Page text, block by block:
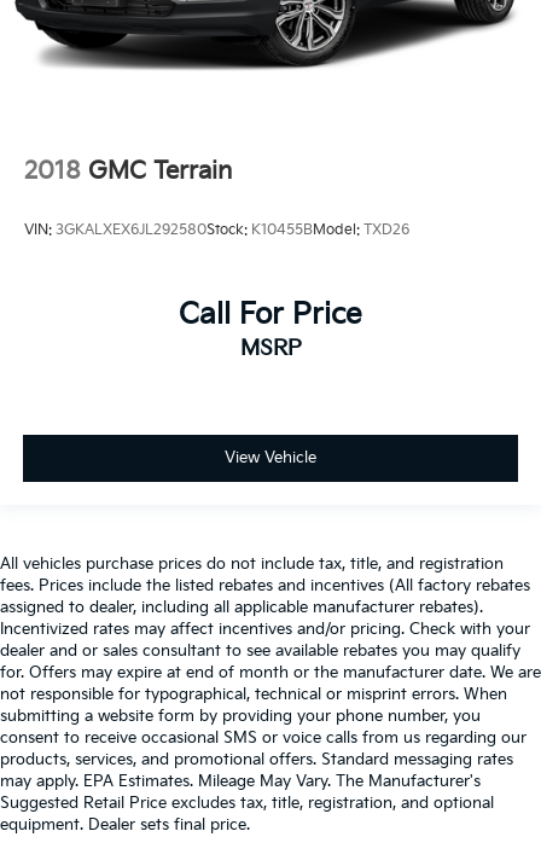
2018 GMC Terrain
VIN: 3GKALXEX6JL292580Stock: K10455BModel: TXD26
Call For Price
MSRP
View Vehicle
All vehicles purchase prices do not include tax, title, and registration
fees. Prices include the listed rebates and incentives (All factory rebates
assigned to dealer, including all applicable manufacturer rebates).
Incentivized rates may affect incentives and/or pricing. Check with your
dealer and or sales consultant to see available rebates you may qualify
for. Offers may expire at end of month or the manufacturer date. We are
not responsible for typographical, technical or misprint errors. When
submitting a website form by providing your phone number, you
consent to receive occasional SMS or voice calls from us regarding our
products, services, and promotional offers. Standard messaging rates
may apply. EPA Estimates. Mileage May Vary. The Manufacturer's
Suggested Retail Price excludes tax, title, registration, and optional
equipment. Dealer sets final price.